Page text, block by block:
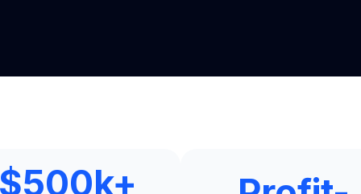
$500k+